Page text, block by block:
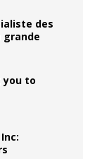
des
grande
you to